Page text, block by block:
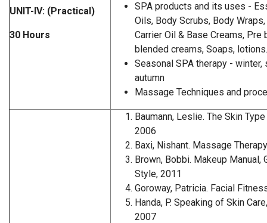
UNIT-IV: (Practical)
30 Hours
SPA products and its uses -
Oils, Body Scrubs, Body
Carrier Oil & Base Creams,
blended creams, Soaps, lotions.
Seasonal SPA therapy - winter,
autumn
Massage Techniques and
Baumann, Leslie. The Skin
2006
Baxi, Nishant. Massage
Brown, Bobbi. Makeup Manual,
Style, 2011
Goroway, Patricia. Facial
Handa, P. Speaking of Skin
2007